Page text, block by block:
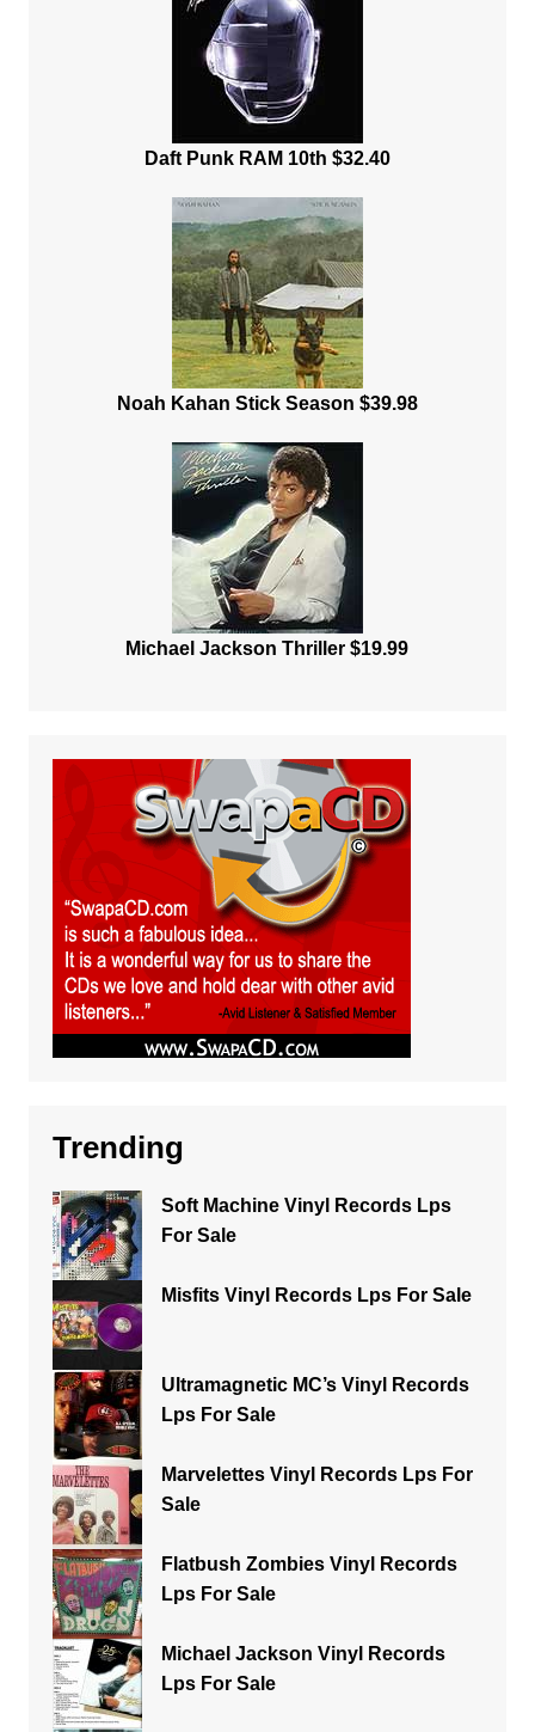
Daft Punk RAM 10th $32.40
Noah Kahan Stick Season $39.98
Michael Jackson Thriller $19.99
Trending
Soft Machine Vinyl Records Lps
For Sale
Misfits Vinyl Records Lps For Sale
Ultramagnetic MC’s Vinyl Records
Lps For Sale
Marvelettes Vinyl Records Lps For
Sale
Flatbush Zombies Vinyl Records
Lps For Sale
Michael Jackson Vinyl Records
Lps For Sale